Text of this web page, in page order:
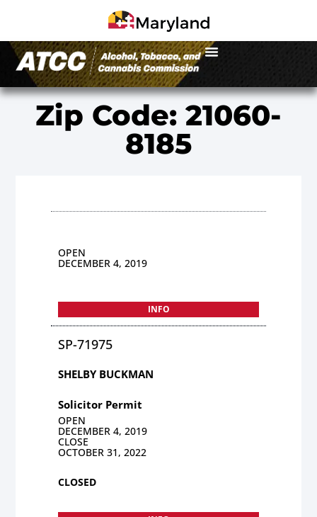
Zip Code: 21060-
8185
OPEN
DECEMBER 4, 2019
INFO
SP-71975
SHELBY BUCKMAN
Solicitor Permit
OPEN
DECEMBER 4, 2019
CLOSE
OCTOBER 31, 2022
CLOSED